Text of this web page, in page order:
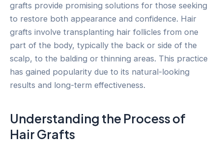
grafts provide promising solutions for those seeking
to restore both appearance and confidence. Hair
grafts involve transplanting hair follicles from one
part of the body, typically the back or side of the
scalp, to the balding or thinning areas. This practice
has gained popularity due to its natural-looking
results and long-term effectiveness.
Understanding the Process of
Hair Grafts